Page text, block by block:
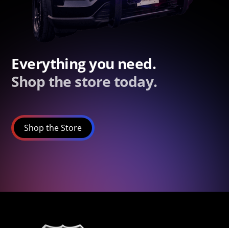
Everything you need.
Shop the store today.
Shop the Store